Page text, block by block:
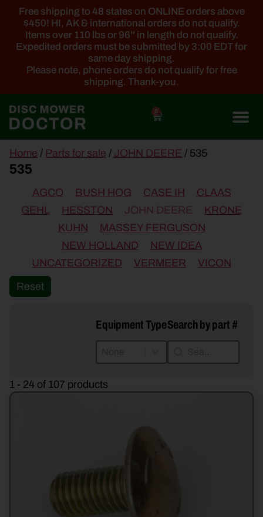
Free shipping to 48 states on ONLINE orders above
$450! HI, AK & international orders do not qualify.
Items over 110 lbs or 96'' in length do not qualify.
Expedited orders must be submitted by 3:00 EDT for
same day shipping.
Please note, phone orders do not qualify for free
shipping. Thank-you.
0
content
Home / Parts for sale / JOHN DEERE / 535
535
AGCO BUSH HOG CASE IH
CLAAS
GEHL
HESSTON JOHN DEERE
KRONE
KUHN
MASSEY FERGUSON
NEW HOLLAND
NEW IDEA
UNCATEGORIZED
VERMEER
VICON
Reset
Equipment TypeSearch by part #
1 - 24 of 107 products